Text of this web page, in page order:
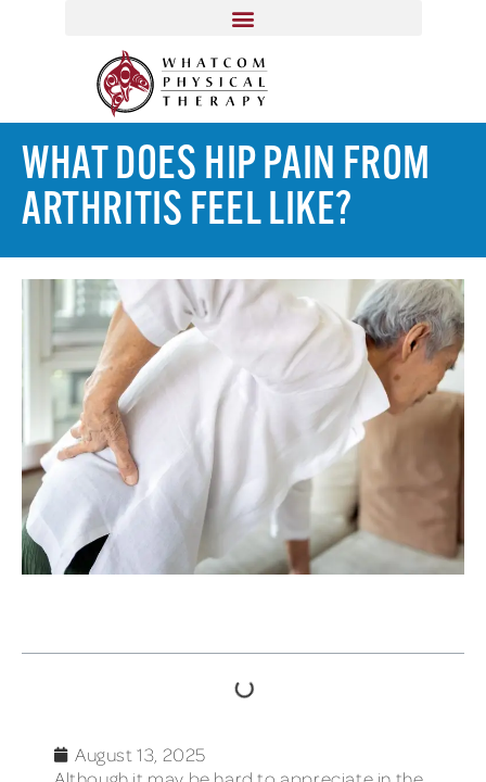
WHAT DOES HIP PAIN FROM
ARTHRITIS FEEL LIKE?
August 13, 2025